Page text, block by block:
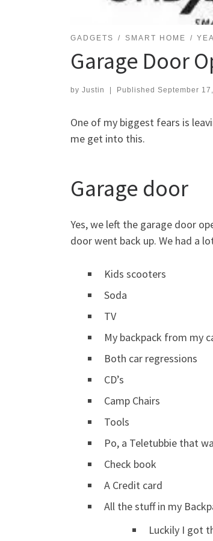
GADGETS SMART HOME
Garage Door
by Justin | Published September
One of my biggest fears is
me get into this.
Garage door
Yes, we left the garage door
door went back up. We had a
Kids scooters
Soda
TV
My backpack from my
Both car regressions
CD’s
Camp Chairs
Tools
Po, a Teletubbie that
Check book
A Credit card
All the stuff in my
Luckily I got